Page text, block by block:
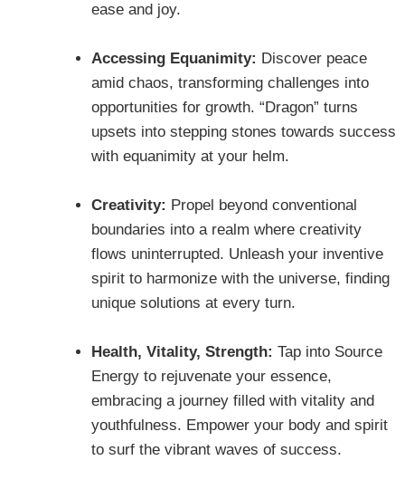
ease and joy.
Accessing Equanimity: Discover peace
amid chaos, transforming challenges into
opportunities for growth. “Dragon” turns
upsets into stepping stones towards success
with equanimity at your helm.
Creativity: Propel beyond conventional
boundaries into a realm where creativity
flows uninterrupted. Unleash your inventive
spirit to harmonize with the universe, finding
unique solutions at every turn.
Health, Vitality, Strength: Tap into Source
Energy to rejuvenate your essence,
embracing a journey filled with vitality and
youthfulness. Empower your body and spirit
to surf the vibrant waves of success.